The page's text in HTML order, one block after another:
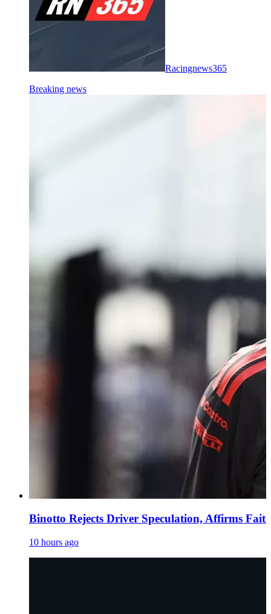
Racingnews365
Breaking news
Binotto Rejects Driver Speculation, Affirms
10 hours ago